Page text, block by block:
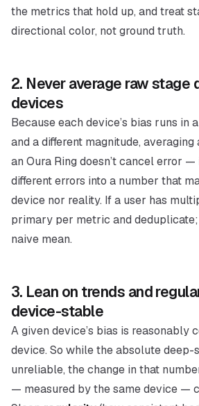
the metrics that hold up, and treat
directional color, not ground truth.
2. Never average raw stage
devices
Because each device’s bias runs in a
and adifferent magnitude, averaging
an Oura Ring doesn’t cancel error
different errors into a number that
device nor reality. If a user has
primary per metric and deduplicate;
naive mean.
3. Lean on trends and
device-stable
A given device’s bias is reasonably
device. So while the absolute deep-
unreliable, thechange in that
— measured by the same device —